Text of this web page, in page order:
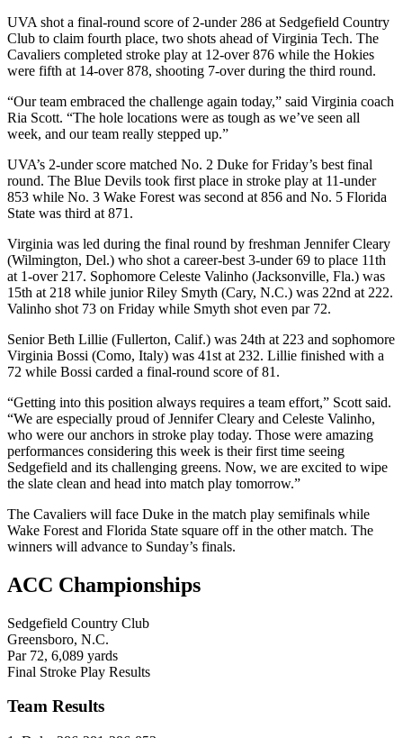
UVA shot a final-round score of 2-under 286 at Sedgefield Country
Club to claim fourth place, two shots ahead of Virginia Tech. The
Cavaliers completed stroke play at 12-over 876 while the Hokies
were fifth at 14-over 878, shooting 7-over during the third round.
“Our team embraced the challenge again today,” said Virginia coach
Ria Scott. “The hole locations were as tough as we’ve seen all
week, and our team really stepped up.”
UVA’s 2-under score matched No. 2 Duke for Friday’s best final
round. The Blue Devils took first place in stroke play at 11-under
853 while No. 3 Wake Forest was second at 856 and No. 5 Florida
State was third at 871.
Virginia was led during the final round by freshman Jennifer Cleary
(Wilmington, Del.) who shot a career-best 3-under 69 to place 11th
at 1-over 217. Sophomore Celeste Valinho (Jacksonville, Fla.) was
15th at 218 while junior Riley Smyth (Cary, N.C.) was 22nd at 222.
Valinho shot 73 on Friday while Smyth shot even par 72.
Senior Beth Lillie (Fullerton, Calif.) was 24th at 223 and sophomore
Virginia Bossi (Como, Italy) was 41st at 232. Lillie finished with a
72 while Bossi carded a final-round score of 81.
“Getting into this position always requires a team effort,” Scott said.
“We are especially proud of Jennifer Cleary and Celeste Valinho,
who were our anchors in stroke play today. Those were amazing
performances considering this week is their first time seeing
Sedgefield and its challenging greens. Now, we are excited to wipe
the slate clean and head into match play tomorrow.”
The Cavaliers will face Duke in the match play semifinals while
Wake Forest and Florida State square off in the other match. The
winners will advance to Sunday’s finals.
ACC Championships
Sedgefield Country Club
Greensboro, N.C.
Par 72, 6,089 yards
Final Stroke Play Results
Team Results